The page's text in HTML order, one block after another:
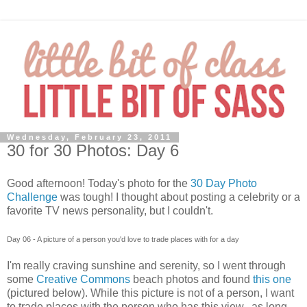
Wednesday, February 23, 2011
30 for 30 Photos: Day 6
Good afternoon! Today's photo for the 30 Day Photo
Challenge was tough! I thought about posting a celebrity or a
favorite TV news personality, but I couldn't.
Day 06 - A picture of a person you'd love to trade places with for a day
I'm really craving sunshine and serenity, so I went through
some Creative Commons beach photos and found this one
(pictured below). While this picture is not of a person, I want